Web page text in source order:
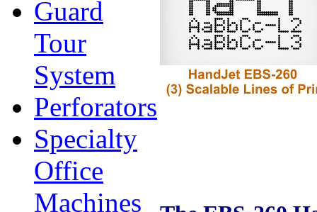
Guard
Tour
System
Perforators
Specialty
Office
Machines